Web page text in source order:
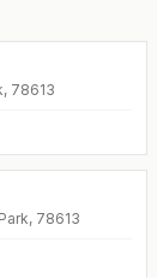
78613
78613